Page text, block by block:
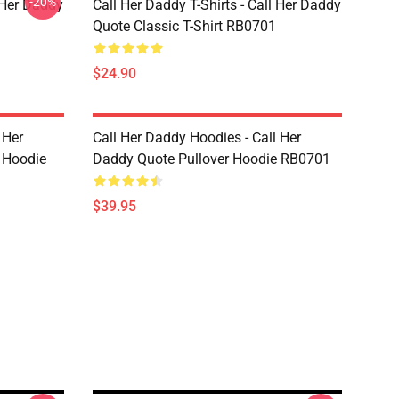
Daddy
Call Her Daddy T-Shirts - Call Her Daddy
Quote Classic T-Shirt RB0701
$24.90
Call Her Daddy Hoodies - Call Her
Daddy Quote Pullover Hoodie RB0701
$39.95